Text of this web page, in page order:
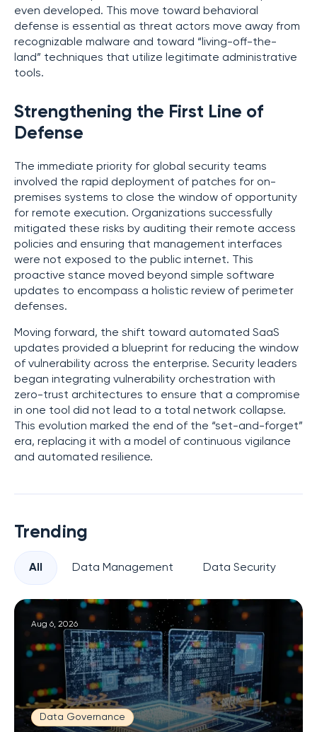
even developed. This move toward behavioral
defense is essential as threat actors move away from
recognizable malware and toward “living-off-the-
land” techniques that utilize legitimate administrative
tools.
Strengthening the First Line of
Defense
The immediate priority for global security teams
involved the rapid deployment of patches for on-
premises systems to close the window of opportunity
for remote execution. Organizations successfully
mitigated these risks by auditing their remote access
policies and ensuring that management interfaces
were not exposed to the public internet. This
proactive stance moved beyond simple software
updates to encompass a holistic review of perimeter
defenses.
Moving forward, the shift toward automated SaaS
updates provided a blueprint for reducing the window
of vulnerability across the enterprise. Security leaders
began integrating vulnerability orchestration with
zero-trust architectures to ensure that a compromise
in one tool did not lead to a total network collapse.
This evolution marked the end of the “set-and-forget”
era, replacing it with a model of continuous vigilance
and automated resilience.
Trending
All Data Management Data Security
Aug 6, 2026
Data Governance